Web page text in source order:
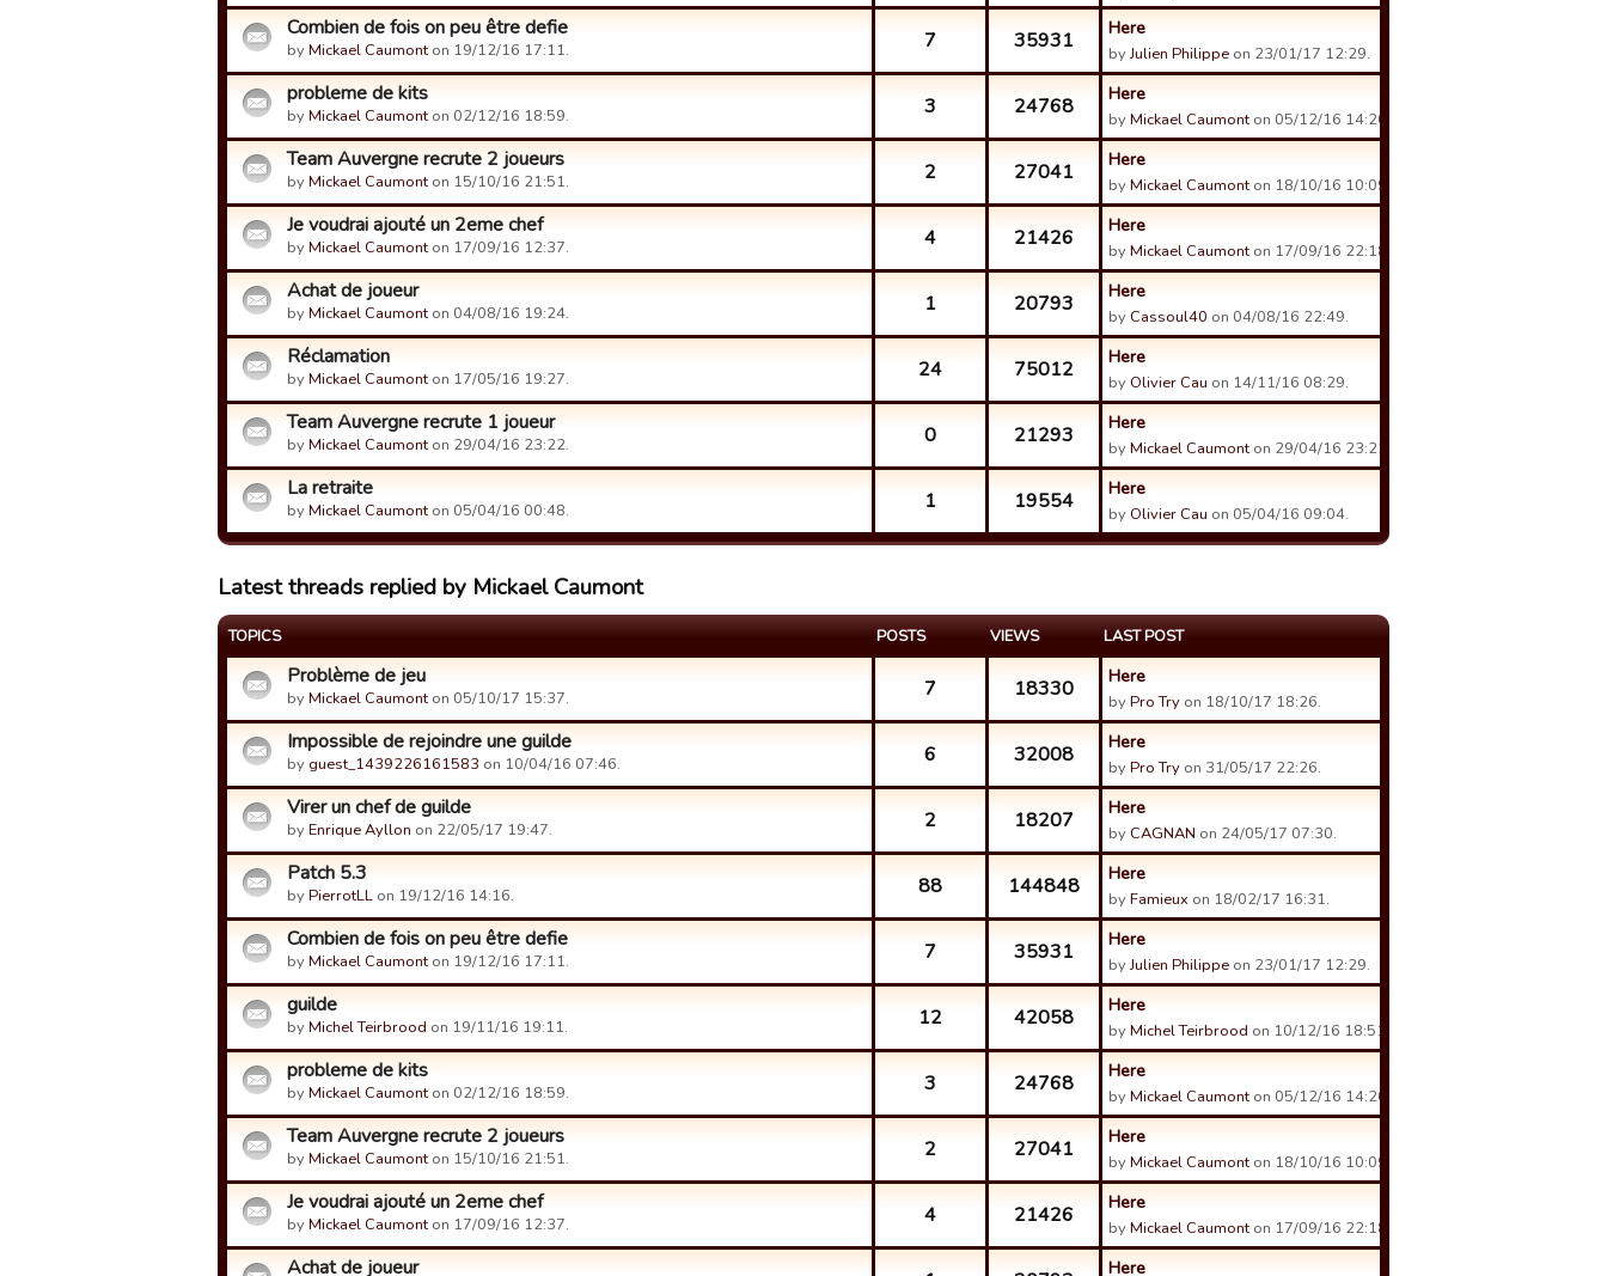
Combien de fois on peu être defie
byMickael Caumonton 19/12/16 17:11. 7 35931 Here
byJulien Philippe on 23/01/17 12:29.
probleme de kits
byMickael Caumonton 02/12/16 18:59. 3 24768 Here
byMickael Caumonton 05/12/16 14:20.
Team Auvergne recrute 2 joueurs
byMickael Caumonton 15/10/16 21:51. 2 27041 Here
byMickael Caumonton 18/10/16 10:09.
Je voudrai ajouté un 2eme chef
byMickael Caumonton 17/09/16 12:37. 4 21426 Here
byMickael Caumonton 17/09/16 22:18.
Achat de joueur
byMickael Caumonton 04/08/16 19:24. 1 20793 Here
by Cassoul40 on 04/08/16 22:49.
Réclamation
byMickael Caumonton 17/05/16 19:27. 24 75012 Here
by Olivier Cau on 14/11/16 08:29.
Team Auvergne recrute 1 joueur
byMickael Caumonton 29/04/16 23:22. 0 21293 Here
byMickael Caumonton 29/04/16 23:22.
La retraite
byMickael Caumonton 05/04/16 00:48. 1 19554 Here
by Olivier Cau on 05/04/16 09:04.
Latest threads replied by Mickael Caumont
TOPICS POSTS VIEWS LAST POST
Problème de jeu
byMickael Caumonton 05/10/17 15:37. 7 18330 Here
byPro Try on 18/10/17 18:26.
Impossible de rejoindre une guilde
by guest_1439226161583 on 10/04/16 07:46. 6 32008 Here
byPro Try on 31/05/17 22:26.
Virer un chef de guilde
byEnrique Ayllon on 22/05/17 19:47. 2 18207 Here
by CAGNAN on 24/05/17 07:30.
Patch 5.3
byPierrotLL on 19/12/16 14:16. 88 144848 Here
byFamieux on 18/02/17 16:31.
Combien de fois on peu être defie
byMickael Caumonton 19/12/16 17:11. 7 35931 Here
byJulien Philippe on 23/01/17 12:29.
guilde
byMichel Teirbrood on 19/11/16 19:11. 12 42058 Here
byMichel Teirbrood on 10/12/16 18:51.
probleme de kits
byMickael Caumonton 02/12/16 18:59. 3 24768 Here
byMickael Caumonton 05/12/16 14:20.
Team Auvergne recrute 2 joueurs
byMickael Caumonton 15/10/16 21:51. 2 27041 Here
byMickael Caumonton 18/10/16 10:09.
Je voudrai ajouté un 2eme chef
byMickael Caumonton 17/09/16 12:37. 4 21426 Here
byMickael Caumonton 17/09/16 22:18.
Achat de joueur Here